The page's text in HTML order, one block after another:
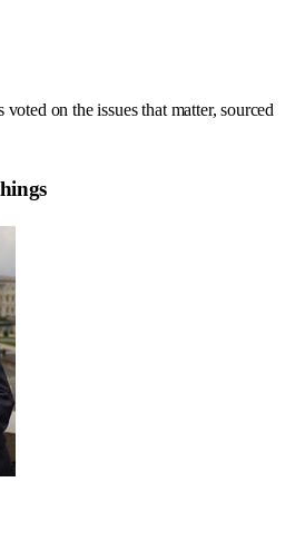
on the issues that matter, sourced